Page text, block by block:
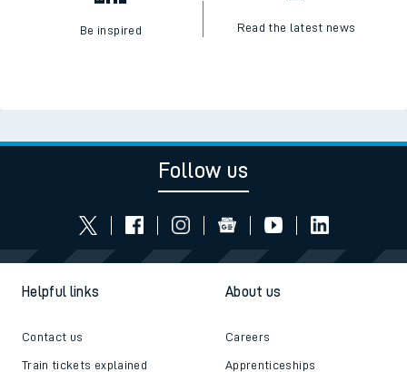
Be inspired Read the latest news
Follow us
Helpful links
Contact us
Train tickets explained
About us
Careers
Apprenticeships